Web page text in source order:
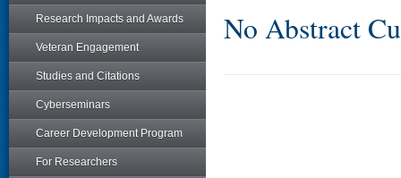
Research Impacts and Awards
Veteran Engagement
Studies and Citations
Cyberseminars
Career Development Program
For Researchers
No Abstract